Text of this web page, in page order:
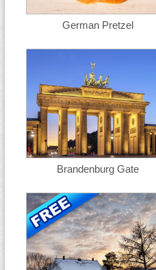
German Pretzel
Brandenburg Gate